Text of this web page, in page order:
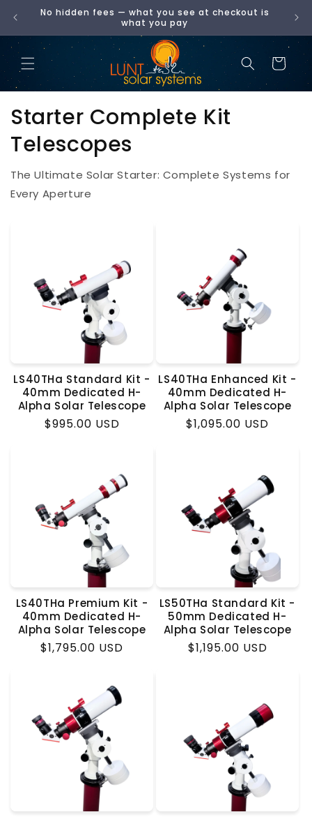
SKIP
CONTENT
No hidden fees — what you see at checkout is
what you pay
Cart
Starter Complete Kit
Telescopes
The Ultimate Solar Starter: Complete Systems for
Every Aperture
LS40THa Standard Kit -
40mm Dedicated H-
Alpha Solar Telescope
Regular
$995.00 USD
LS40THa Enhanced Kit -
40mm Dedicated H-
Alpha Solar Telescope
Regular
$1,095.00 USD
LS40THa Premium Kit -
40mm Dedicated H-
Alpha Solar Telescope
Regular
$1,795.00 USD
LS50THa Standard Kit -
50mm Dedicated H-
Alpha Solar Telescope
Regular
$1,195.00 USD